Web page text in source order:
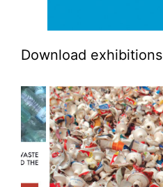
Download exhibitions